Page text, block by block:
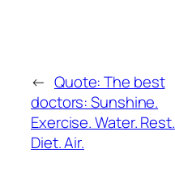
← Quote: The best
doctors: Sunshine.
Exercise. Water. Rest.
Diet. Air.